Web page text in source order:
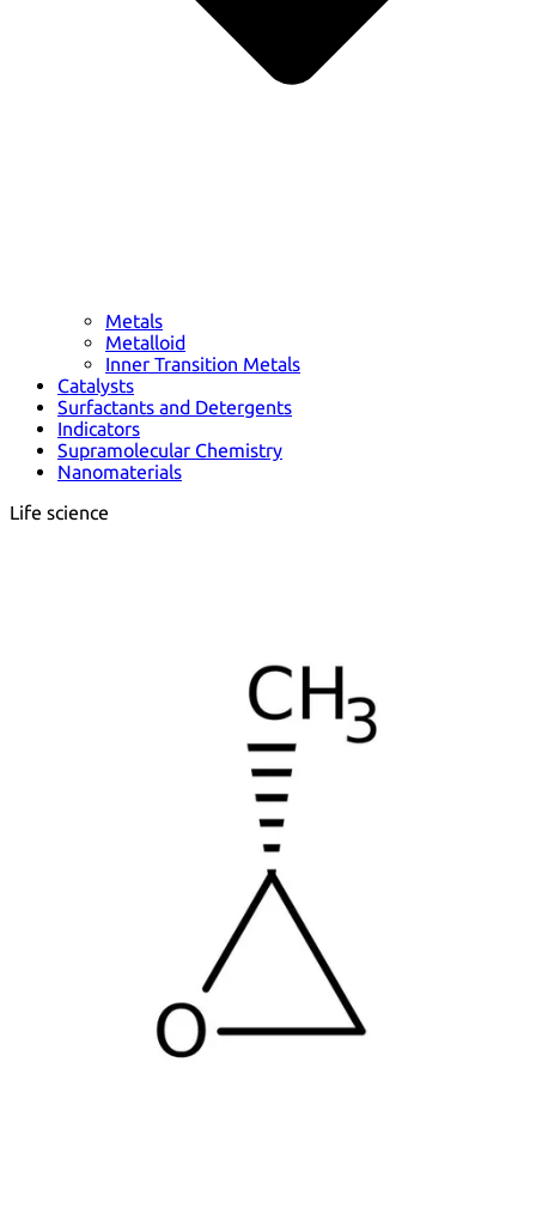
Metals
Metalloid
Inner Transition Metals
Catalysts
Surfactants and Detergents
Indicators
Supramolecular Chemistry
Nanomaterials
Life science